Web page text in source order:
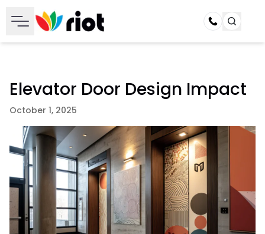
Call
Elevator Door Design Impact
October 1, 2025